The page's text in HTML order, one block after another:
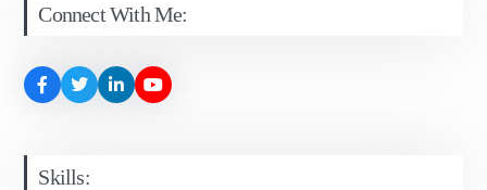
Connect With Me:
Skills: